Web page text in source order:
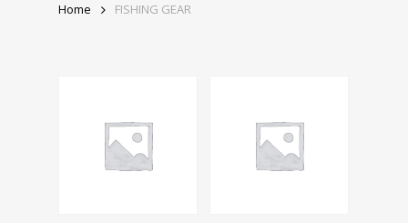
Home FISHING GEAR